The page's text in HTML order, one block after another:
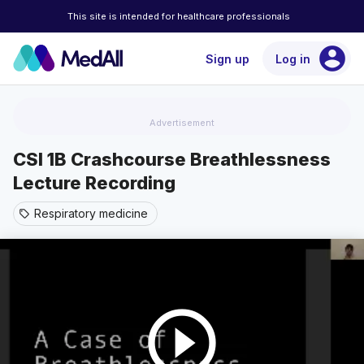
This site is intended for healthcare professionals
Sign up Log in account_circle
Advertisement
CSI 1B Crashcourse Breathlessness
Lecture Recording
sell Respiratory medicine
play_circle_outline